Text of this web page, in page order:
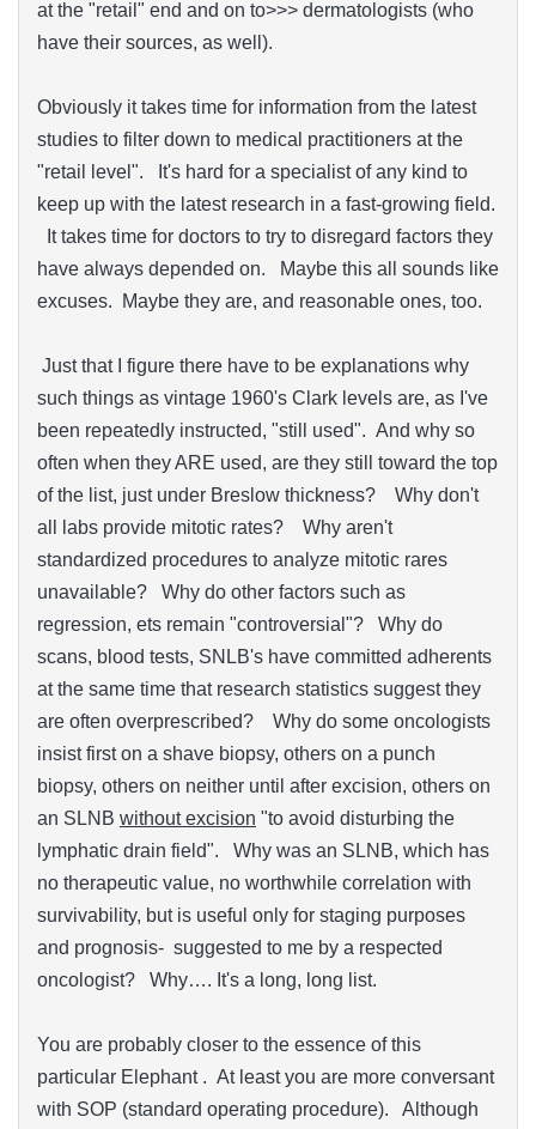
at the "retail" end and on to>>> dermatologists (who
have their sources, as well).
Obviously it takes time for information from the latest
studies to filter down to medical practitioners at the
"retail level". It's hard for a specialist of any kind to
keep up with the latest research in a fast-growing field.
It takes time for doctors to try to disregard factors they
have always depended on. Maybe this all sounds like
excuses. Maybe they are, and reasonable ones, too.
Just that I figure there have to be explanations why
such things as vintage 1960's Clark levels are, as I've
been repeatedly instructed, "still used". And why so
often when they ARE used, are they still toward the top
of the list, just under Breslow thickness? Why don't
all labs provide mitotic rates? Why aren't
standardized procedures to analyze mitotic rares
unavailable? Why do other factors such as
regression, ets remain "controversial"? Why do
scans, blood tests, SNLB's have committed adherents
at the same time that research statistics suggest they
are often overprescribed? Why do some oncologists
insist first on a shave biopsy, others on a punch
biopsy, others on neither until after excision, others on
an SLNB without excision "to avoid disturbing the
lymphatic drain field". Why was an SLNB, which has
no therapeutic value, no worthwhile correlation with
survivability, but is useful only for staging purposes
and prognosis- suggested to me by a respected
oncologist? Why…. It's a long, long list.
You are probably closer to the essence of this
particular Elephant . At least you are more conversant
with SOP (standard operating procedure). Although